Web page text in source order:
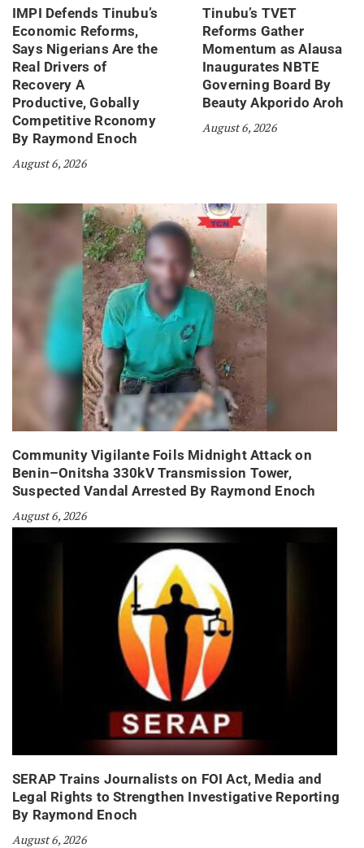
IMPI Defends Tinubu’s
Economic Reforms,
Says Nigerians Are the
Real Drivers of
Recovery A
Productive, Gobally
Competitive Rconomy
By Raymond Enoch
August 6, 2026
Tinubu’s TVET
Reforms Gather
Momentum as Alausa
Inaugurates NBTE
Governing Board By
Beauty Akporido Aroh
August 6, 2026
Community Vigilante Foils Midnight Attack on
Benin–Onitsha 330kV Transmission Tower,
Suspected Vandal Arrested By Raymond Enoch
August 6, 2026
SERAP Trains Journalists on FOI Act, Media and
Legal Rights to Strengthen Investigative Reporting
By Raymond Enoch
August 6, 2026